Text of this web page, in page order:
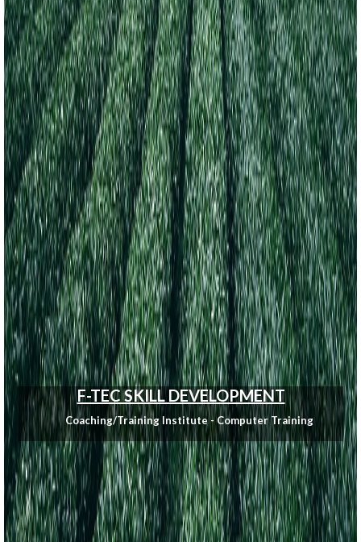
F-TEC SKILL DEVELOPMENT
Coaching/Training Institute - Computer Training